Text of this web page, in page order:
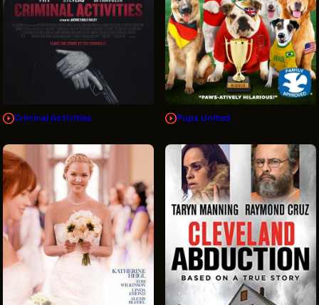
Criminal Activities Pups United